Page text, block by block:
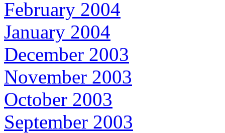
February 2004
January 2004
December 2003
November 2003
October 2003
September 2003